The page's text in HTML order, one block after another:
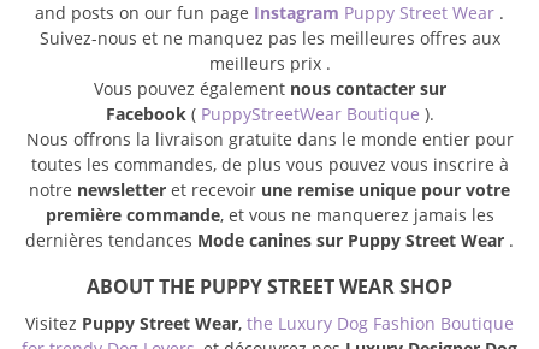
and posts on our fun page Instagram Puppy Street Wear .
Suivez-nous et ne manquez pas les meilleures offres aux
meilleurs prix .
Vous pouvez également nous contacter sur
Facebook( PuppyStreetWear Boutique ).
Nous offrons la livraison gratuite dans le monde entier pour
toutes les commandes, de plus vous pouvez vous inscrire à
notre newsletter et recevoir une remise unique pour votre
première commande, et vous ne manquerez jamais les
dernières tendances Mode canines sur Puppy Street Wear .
ABOUT THE PUPPY STREET WEAR SHOP
Visitez Puppy Street Wear, the Luxury Dog Fashion Boutique